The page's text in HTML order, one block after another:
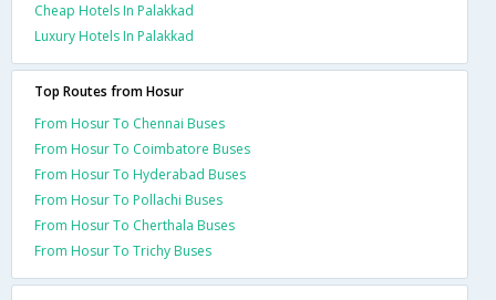
Cheap Hotels In Palakkad
Luxury Hotels In Palakkad
Top Routes from Hosur
From Hosur To Chennai Buses
From Hosur To Coimbatore Buses
From Hosur To Hyderabad Buses
From Hosur To Pollachi Buses
From Hosur To Cherthala Buses
From Hosur To Trichy Buses